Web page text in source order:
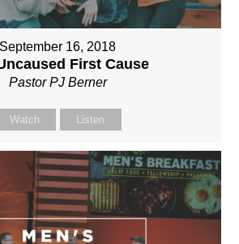
September 16, 2018
First Cause
Pastor PJ Berner
Watch Listen